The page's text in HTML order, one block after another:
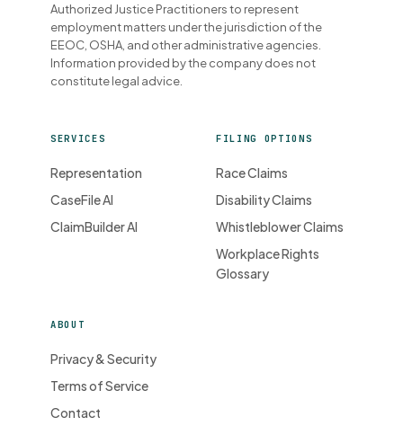
Authorized Justice Practitioners to represent
employment matters under the jurisdiction of the
EEOC, OSHA, and other administrative agencies.
Information provided by the company does not
constitute legal advice.
SERVICES
Representation
CaseFile AI
ClaimBuilder AI
FILING OPTIONS
Race Claims
Disability Claims
Whistleblower Claims
Workplace Rights
Glossary
ABOUT
Privacy & Security
Terms of Service
Contact